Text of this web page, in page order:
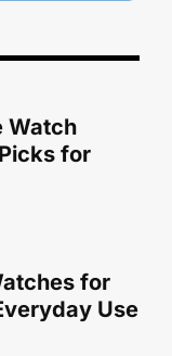
Watch
for
for
Use